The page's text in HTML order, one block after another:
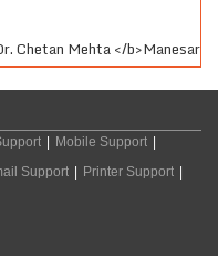
Chetan Mehta </b>Manesar
| Mobile Support |
Support | Printer Support |